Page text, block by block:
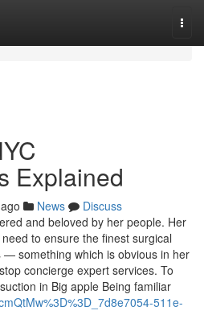
Explained
News
Discuss
and beloved by her people. Her
to ensure the finest surgical
something which is obvious in her
concierge expert services. To
in Big apple Being familiar
511e-